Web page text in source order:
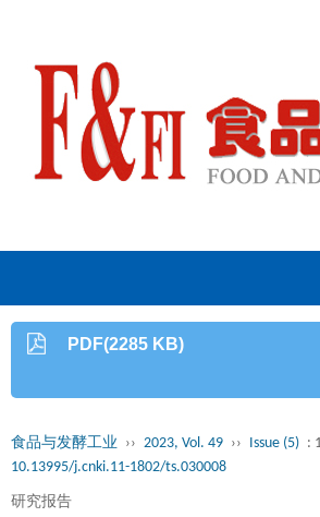
PDF(2285 KB)
食品与发酵工业 ›› 2023, Vol. 49 ›› Issue (5) :
10.13995/j.cnki.11-1802/ts.030008
研究报告